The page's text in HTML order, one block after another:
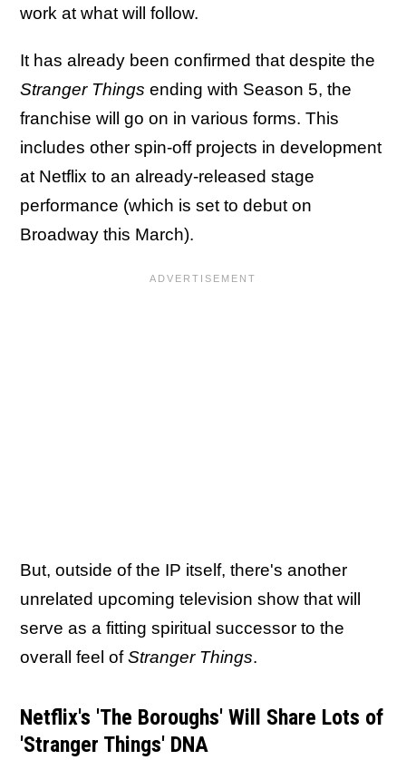
work at what will follow.
It has already been confirmed that despite the
Stranger Things ending with Season 5, the
franchise will go on in various forms. This
includes other spin-off projects in development
at Netflix to an already-released stage
performance (which is set to debut on
Broadway this March).
But, outside of the IP itself, there's another
unrelated upcoming television show that will
serve as a fitting spiritual successor to the
overall feel ofStranger Things.
Netflix's 'The Boroughs' Will Share Lots of
'Stranger Things' DNA